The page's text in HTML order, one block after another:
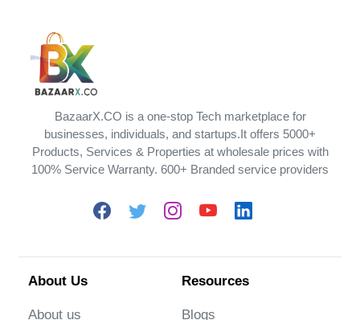
BazaarX.CO is a one-stop Tech marketplace for
businesses, individuals, and startups.It offers 5000+
Products, Services & Properties at wholesale prices with
100% Service Warranty. 600+ Branded service providers
About Us
About us
Resources
Blogs